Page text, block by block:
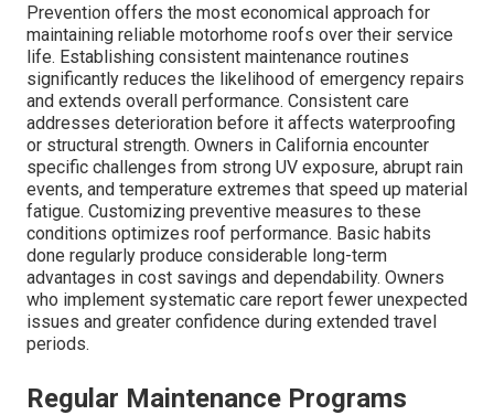
Prevention offers the most economical approach for
maintaining reliable motorhome roofs over their service
life. Establishing consistent maintenance routines
significantly reduces the likelihood of emergency repairs
and extends overall performance. Consistent care
addresses deterioration before it affects waterproofing
or structural strength. Owners in California encounter
specific challenges from strong UV exposure, abrupt rain
events, and temperature extremes that speed up material
fatigue. Customizing preventive measures to these
conditions optimizes roof performance. Basic habits
done regularly produce considerable long-term
advantages in cost savings and dependability. Owners
who implement systematic care report fewer unexpected
issues and greater confidence during extended travel
periods.
Regular Maintenance Programs